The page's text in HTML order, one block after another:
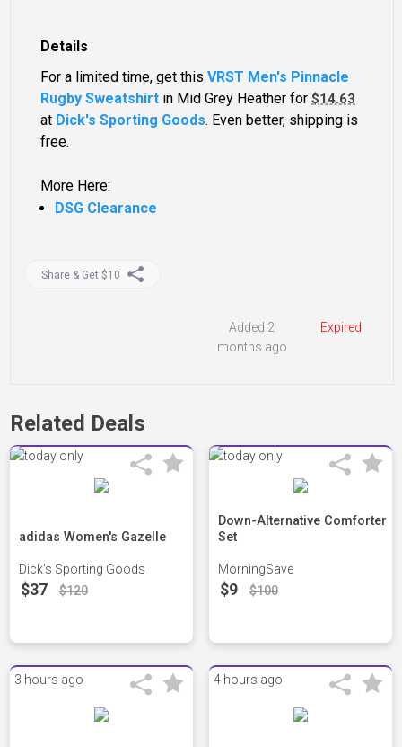
Details
For a limited time, get thisVRST Men's Pinnacle
Rugby Sweatshirt in Mid Grey Heather for$14.63
at Dick's Sporting Goods. Even better, shipping is
free.
More Here:
DSG Clearance
Share & Get $10
Expired
Added 2
months ago
Related Deals
adidas Women's Gazelle
Dick's Sporting Goods
$37 $120
Down-Alternative Comforter
Set
MorningSave
$9 $100
3 hours ago 4 hours ago